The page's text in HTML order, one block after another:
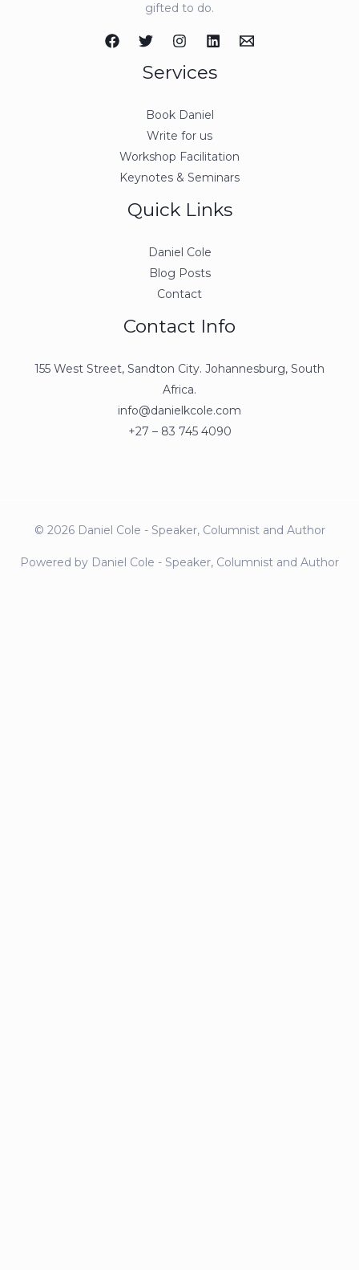
gifted to do.
Services
Book Daniel
Write for us
Workshop Facilitation
Keynotes & Seminars
Quick Links
Daniel Cole
Blog Posts
Contact
Contact Info
155 West Street, Sandton City. Johannesburg, South
Africa.
info@danielkcole.com
+27 – 83 745 4090
© 2026 Daniel Cole - Speaker, Columnist and Author
Powered by Daniel Cole - Speaker, Columnist and Author